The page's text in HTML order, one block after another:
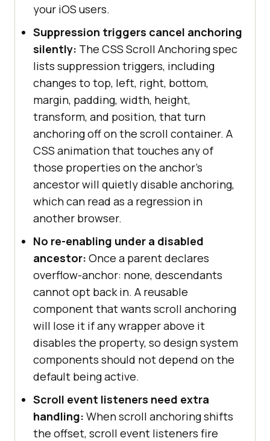
your iOS users.
Suppression triggers cancel anchoring
silently: The CSS Scroll Anchoring spec
lists suppression triggers, including
changes to top, left, right, bottom,
margin, padding, width, height,
transform, and position, that turn
anchoring off on the scroll container. A
CSS animation that touches any of
those properties on the anchor's
ancestor will quietly disable anchoring,
which can read as a regression in
another browser.
No re-enabling under a disabled
ancestor: Once a parent declares
overflow-anchor: none, descendants
cannot opt back in. A reusable
component that wants scroll anchoring
will lose it if any wrapper above it
disables the property, so design system
components should not depend on the
default being active.
Scroll event listeners need extra
handling: When scroll anchoring shifts
the offset, scroll event listeners fire